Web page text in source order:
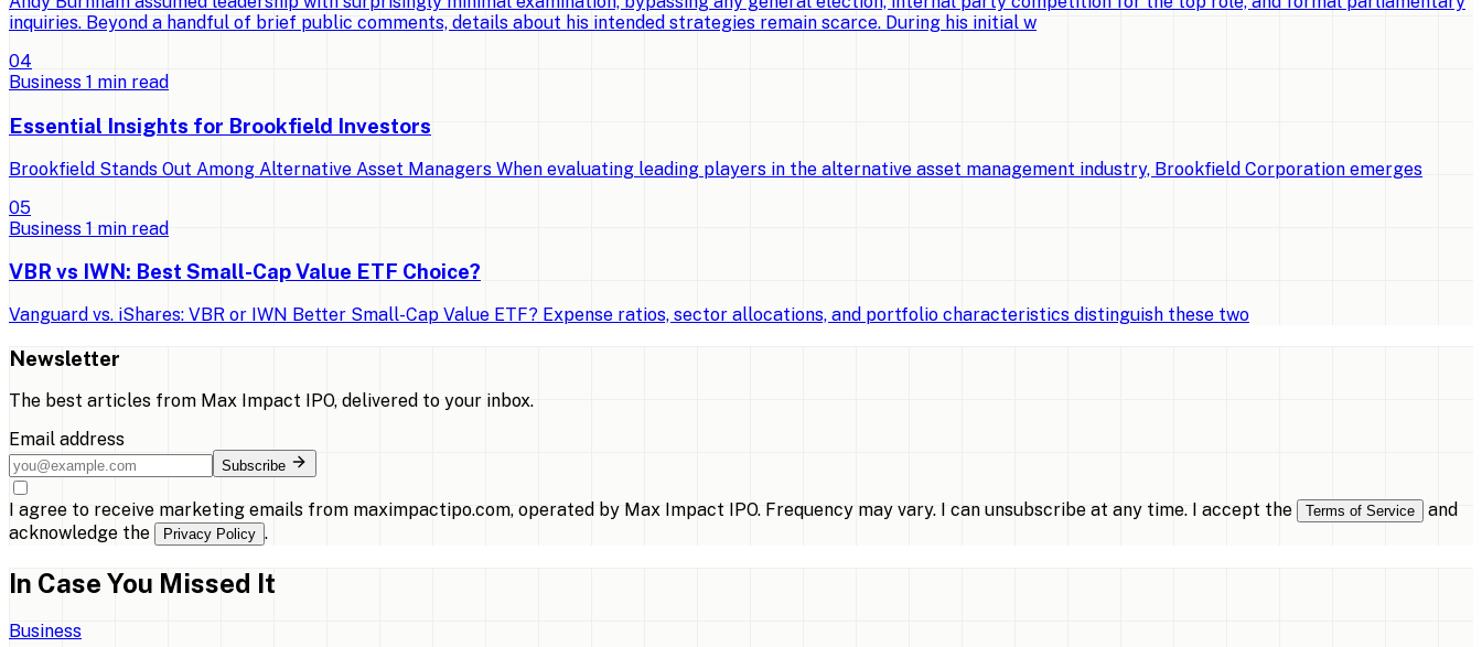
inquiries. Beyond a handful of brief public comments, details about his intended strategies remain scarce. During his initial w
04
Business 1 min read
Essential Insights for Brookfield Investors
Brookfield Stands Out Among Alternative Asset Managers When evaluating leading players in the alternative asset management industry, Brookfield Corporation emerges
05
Business 1 min read
VBR vs IWN: Best Small-Cap Value ETF Choice?
Vanguard vs. iShares: VBR or IWN Better Small-Cap Value ETF? Expense ratios, sector allocations, and portfolio characteristics distinguish these two
Newsletter
The best articles from Max Impact IPO, delivered to your inbox.
Email address
Subscribe
I agree to receive marketing emails from maximpactipo.com, operated by Max Impact IPO. Frequency may vary. I can unsubscribe at any time. I accept the Terms of Service
and
acknowledge the
Privacy Policy .
In Case You Missed It
Business